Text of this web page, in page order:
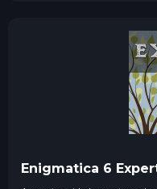
Enigmatica 6